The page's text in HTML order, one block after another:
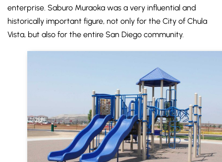
enterprise. Saburo Muraoka was a very influential and
historically important figure, not only for the City of Chula
Vista, but also for the entire San Diego community.